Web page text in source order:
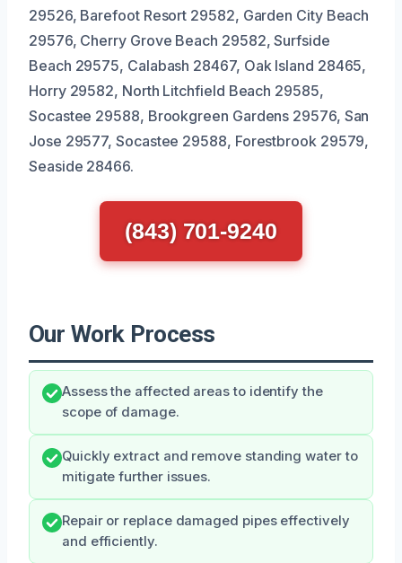
29526, Barefoot Resort 29582, Garden City Beach
29576, Cherry Grove Beach 29582, Surfside
Beach 29575, Calabash 28467, Oak Island 28465,
Horry 29582, North Litchfield Beach 29585,
Socastee 29588, Brookgreen Gardens 29576, San
Jose 29577, Socastee 29588, Forestbrook 29579,
Seaside 28466.
(843) 701-9240
Our Work Process
Assess the affected areas to identify the
scope of damage.
Quickly extract and remove standing water to
mitigate further issues.
Repair or replace damaged pipes effectively
and efficiently.